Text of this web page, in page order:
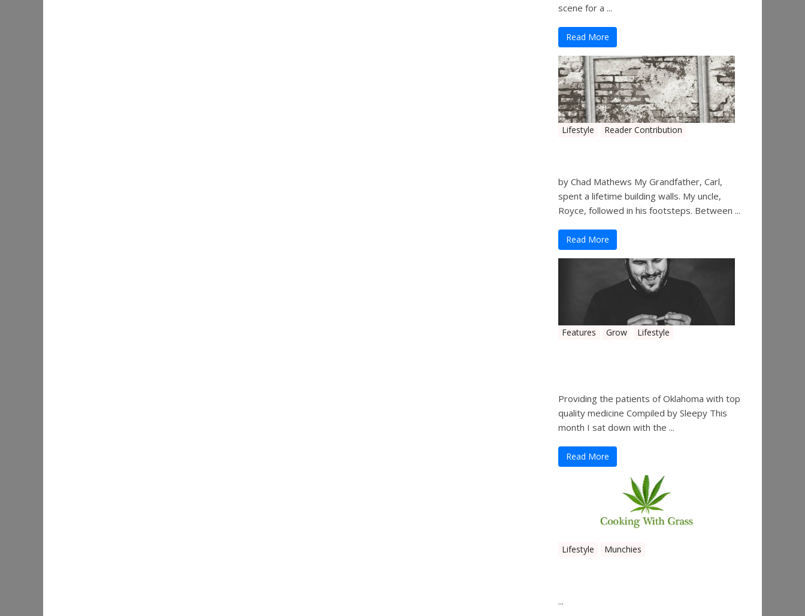
scene for a ...
Read More
Lifestyle Reader Contribution
by Chad Mathews My Grandfather, Carl,
spent a lifetime building walls. My uncle,
Royce, followed in his footsteps. Between ...
Read More
Features Grow Lifestyle
Providing the patients of Oklahoma with top
quality medicine Compiled by Sleepy This
month I sat down with the ...
Read More
Lifestyle Munchies
...